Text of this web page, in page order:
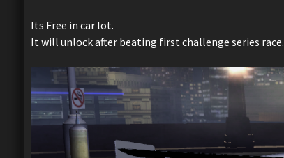
Its Free in car lot.
It will unlock after beating first challenge series race.